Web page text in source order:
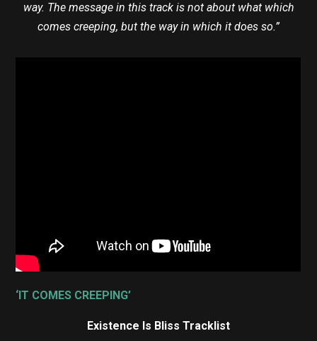
way. The message in this track is not about what which
comes creeping, but the way in which it does so.”
‘IT COMES CREEPING’
Existence Is Bliss Tracklist